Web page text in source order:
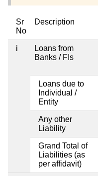
Sr
No
Description
i
Loans from
Banks / FIs
Loans due to
Individual /
Entity
Any other
Liability
Grand Total of
Liabilities (as
per affidavit)